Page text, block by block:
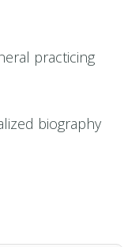
practicing
biography